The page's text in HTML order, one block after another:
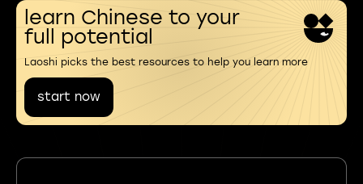
learn Chinese to your
full potential
Laoshi picks the best resources to help you learn more
start now